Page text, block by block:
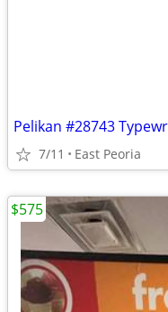
Pelikan #28743
7/11 East Peoria
$575